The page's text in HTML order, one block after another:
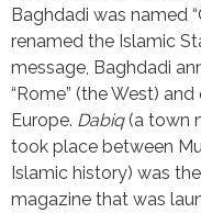
Baghdadi was named
renamed the Islamic
message, Baghdadi
“Rome” (the West)
Europe. Dabiq (a town
took place between
Islamic history) was
magazine that was